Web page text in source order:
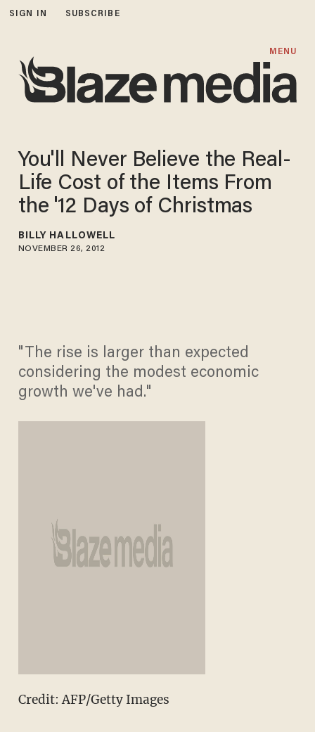
SIGN IN SUBSCRIBE
MENU
You'll Never Believe the Real-
Life Cost of the Items From
the '12 Days of Christmas
BILLY HALLOWELL
NOVEMBER 26, 2012
"The rise is larger than expected
considering the modest economic
growth we've had."
Credit: AFP/Getty Images